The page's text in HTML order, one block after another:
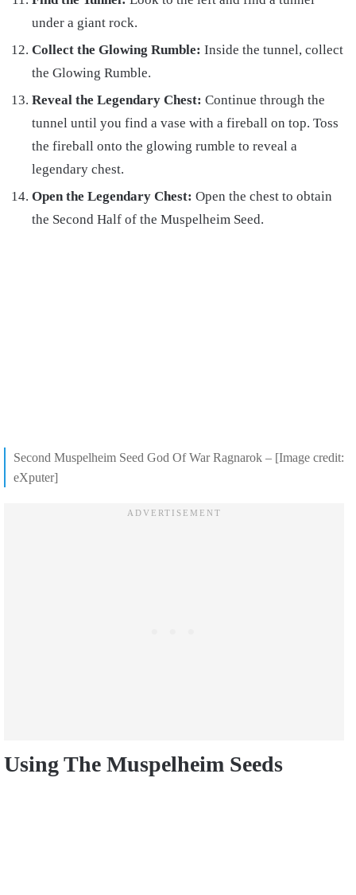
under a giant rock.
Collect the Glowing Rumble: Inside the tunnel, collect
the Glowing Rumble.
Reveal the Legendary Chest: Continue through the
tunnel until you find a vase with a fireball on top. Toss
the fireball onto the glowing rumble to reveal a
legendary chest.
Open the Legendary Chest: Open the chest to obtain
the Second Half of the Muspelheim Seed.
Second Muspelheim Seed God Of War Ragnarok – [Image credit:
eXputer]
Using The Muspelheim Seeds